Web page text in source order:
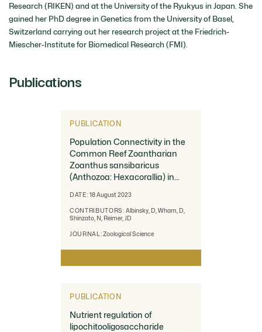
Research (RIKEN) and at the University of the Ryukyus in Japan. She
gained her PhD degree in Genetics from the University of Basel,
Switzerland carrying out her research project at the Friedrich-
Miescher-Institute for Biomedical Research (FMI).
Publications
PUBLICATION
Population Connectivity in the
Common Reef Zoantharian
Zoanthus sansibaricus
(Anthozoa: Hexacorallia) in
DATE:18 August 2023
CONTRIBUTORS: Albinsky, D, Wham, D,
Shinzato, N, Reimer, JD
JOURNAL:Zoological Science
PUBLICATION
Nutrient regulation of
lipochitooligosaccharide